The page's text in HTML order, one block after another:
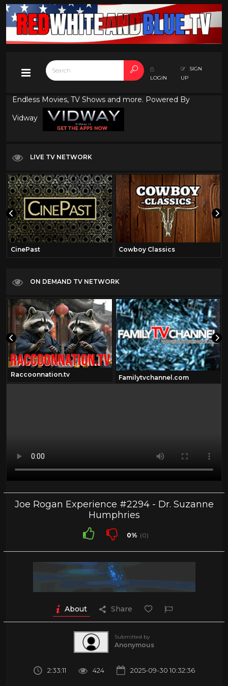
LOGIN
SIGN
UP
Endless Movies, TV Shows and more. Powered By
Vidway
LIVE TV NETWORK
CinePast Cowboy Classics
ON DEMAND TV NETWORK
Raccoonnation.tv Familytvchannel.com
Joe Rogan Experience #2294 - Dr. Suzanne
Humphries
0% (0)
About Share
Submitted by
Anonymous
2:33:11 424 2025-09-30 10:32:36